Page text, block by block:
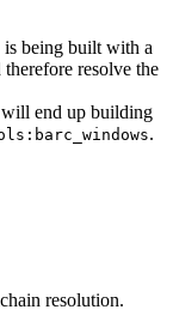
is being built with a
therefore resolve the
end up building
.
resolution.